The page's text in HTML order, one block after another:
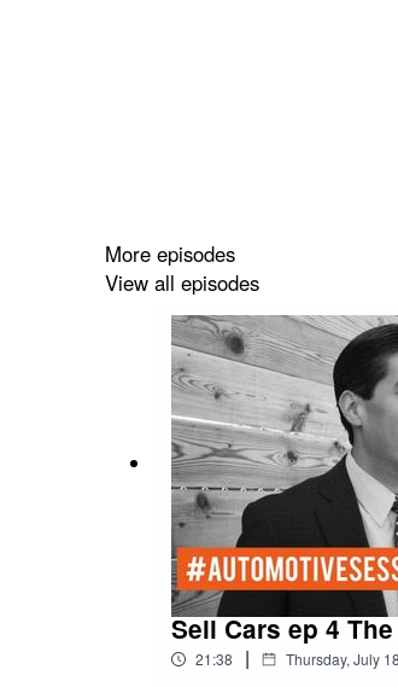
More episodes
View all episodes
Sell Cars ep 4
21:38 | Thursday, July